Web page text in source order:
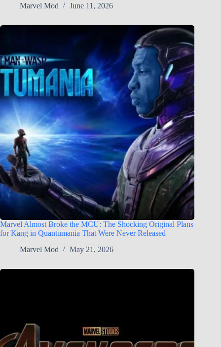
Marvel Mod
June 11, 2026
Marvel Almost Broke the MCU: The Shocking Original Plans
for Kang in Quantumania That Were Never Released
Marvel Mod
May 21, 2026